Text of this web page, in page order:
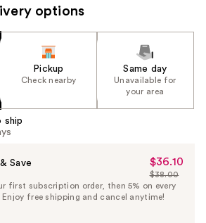
options
Pickup
Check nearby
Same day
Unavailable for
your area
ship
Save
Sale
Price
$36.10
$36.10
List
Price
$38.00
first subscription order, then 5% on every
Enjoy free shipping and cancel anytime!